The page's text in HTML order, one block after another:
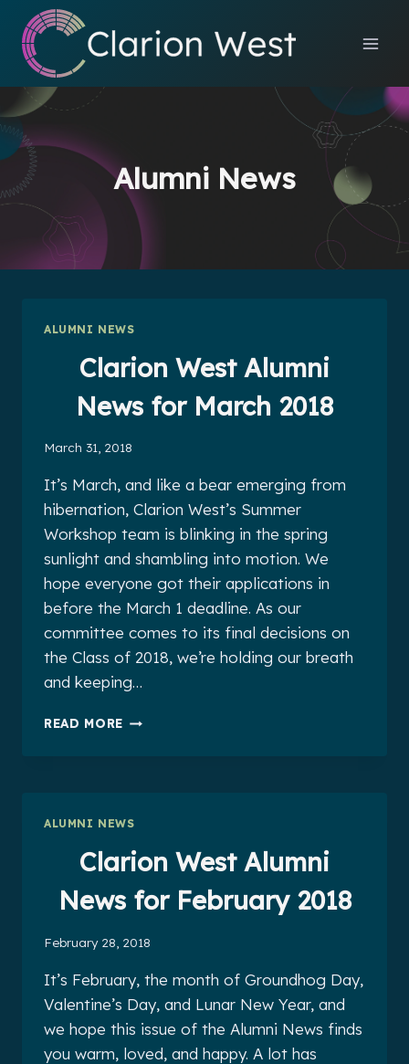
content
Alumni News
ALUMNI NEWS
Clarion West Alumni
News for March 2018
March 31, 2018
It’s March, and like a bear emerging from
hibernation, Clarion West’s Summer
Workshop team is blinking in the spring
sunlight and shambling into motion. We
hope everyone got their applications in
before the March 1 deadline. As our
committee comes to its final decisions on
the Class of 2018, we’re holding our breath
and keeping…
READ MORE CLARION
ALUMNI NEWS
Clarion West Alumni
News for February 2018
February 28, 2018
It’s February, the month of Groundhog Day,
Valentine’s Day, and Lunar New Year, and
we hope this issue of the Alumni News finds
you warm, loved, and happy. A lot has